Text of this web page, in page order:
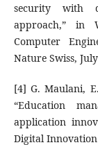
security with
approach,” in
Computer
Nature Swiss,
[4] G. Maulani,
“Education
application
Digital Innovation